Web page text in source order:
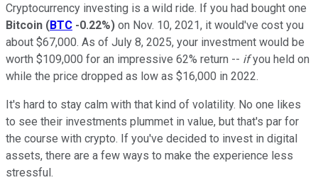
Cryptocurrency investing is a wild ride. If you had bought one
Bitcoin (BTC -0.22%) on Nov. 10, 2021, it would've cost you
about $67,000. As of July 8, 2025, your investment would be
worth $109,000 for an impressive 62% return -- ifyou held on
while the price dropped as low as $16,000 in 2022.
It's hard to stay calm with that kind of volatility. No one likes
to see their investments plummet in value, but that's par for
the course with crypto. If you've decided to invest in digital
assets, there are a few ways to make the experience less
stressful.